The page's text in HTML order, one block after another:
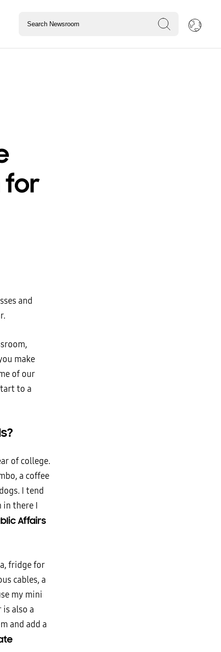
for
and
make
of our
to a
of college.
a coffee
I tend
there I
Affairs
fridge for
cables, a
my mini
also a
and add a